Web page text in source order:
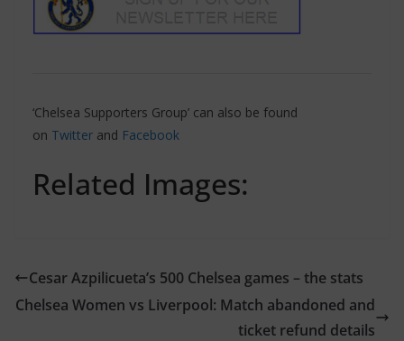
‘Chelsea Supporters Group’ can also be found
on Twitter and Facebook
Related Images:
Cesar Azpilicueta’s 500 Chelsea games – the stats
Chelsea Women vs Liverpool: Match abandoned and
ticket refund details